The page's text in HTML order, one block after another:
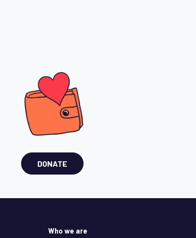
DONATE
Who we are